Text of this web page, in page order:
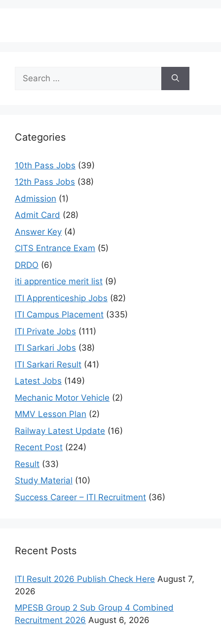
for:
Categories
10th Pass Jobs (39)
12th Pass Jobs (38)
Admission (1)
Admit Card (28)
Answer Key (4)
CITS Entrance Exam (5)
DRDO (6)
iti apprentice merit list (9)
ITI Apprenticeship Jobs (82)
ITI Campus Placement (335)
ITI Private Jobs (111)
ITI Sarkari Jobs (38)
ITI Sarkari Result (41)
Latest Jobs (149)
Mechanic Motor Vehicle (2)
MMV Lesson Plan (2)
Railway Latest Update (16)
Recent Post (224)
Result (33)
Study Material (10)
Success Career – ITI Recruitment (36)
Recent Posts
ITI Result 2026 Publish Check Here August 7,
2026
MPESB Group 2 Sub Group 4 Combined
Recruitment 2026 August 6, 2026